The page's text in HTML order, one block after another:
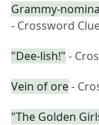
Grammy-
- Crossword
"Dee-lish!" -
Vein of ore-
"The Golden